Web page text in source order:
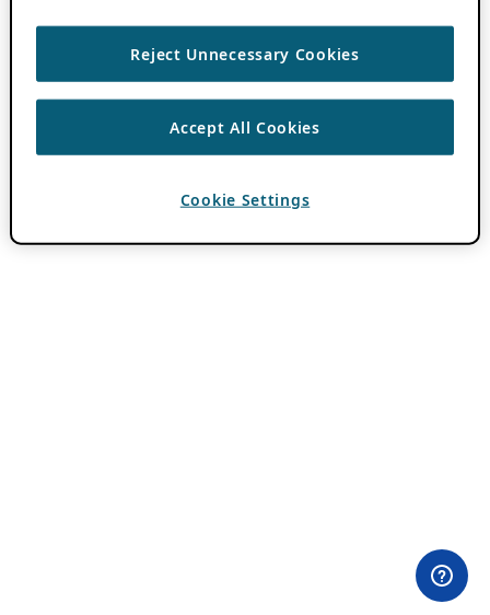
Reject Unnecessary Cookies
Accept All Cookies
Cookie Settings